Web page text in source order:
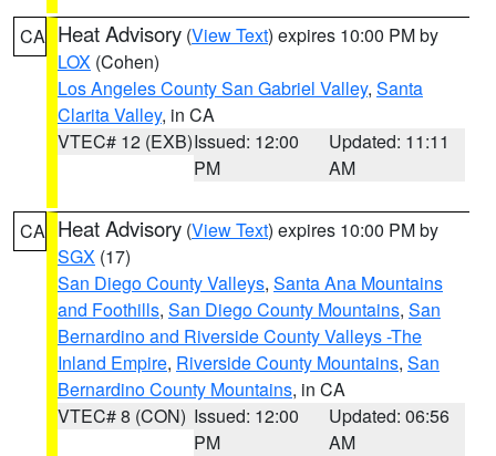
CA Heat Advisory (View Text) expires 10:00 PM by
LOX (Cohen)
Los Angeles County San Gabriel Valley, Santa
Clarita Valley, in CA
VTEC# 12 (EXB)Issued: 12:00
PM
Updated: 11:11
AM
CA Heat Advisory (View Text) expires 10:00 PM by
SGX (17)
San Diego County Valleys, Santa Ana Mountains
and Foothills, San Diego County Mountains, San
Bernardino and Riverside County Valleys -The
Inland Empire, Riverside County Mountains, San
Bernardino County Mountains, in CA
VTEC# 8 (CON) Issued: 12:00
PM
Updated: 06:56
AM